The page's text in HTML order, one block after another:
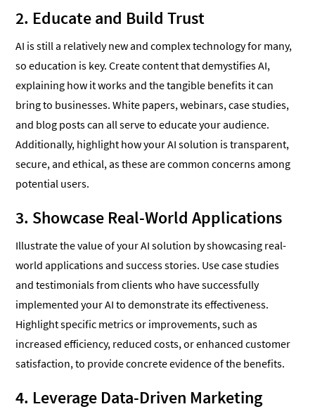
2. Educate and Build Trust
AI is still a relatively new and complex technology for many,
so education is key. Create content that demystifies AI,
explaining how it works and the tangible benefits it can
bring to businesses. White papers, webinars, case studies,
and blog posts can all serve to educate your audience.
Additionally, highlight how your AI solution is transparent,
secure, and ethical, as these are common concerns among
potential users.
3. Showcase Real-World Applications
Illustrate the value of your AI solution by showcasing real-
world applications and success stories. Use case studies
and testimonials from clients who have successfully
implemented your AI to demonstrate its effectiveness.
Highlight specific metrics or improvements, such as
increased efficiency, reduced costs, or enhanced customer
satisfaction, to provide concrete evidence of the benefits.
4. Leverage Data-Driven Marketing